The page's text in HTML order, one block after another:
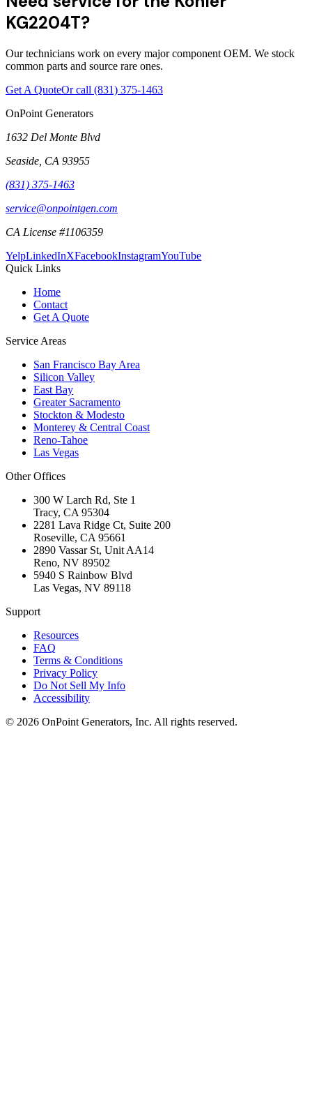
KG2204T?
Our technicians work on every major component OEM. We stock
common parts and source rare ones.
Get A QuoteOr call (831) 375-1463
OnPoint Generators
1632 Del Monte Blvd
Seaside CA 93955
(831) 375-1463
service@onpointgen.com
CA License #1106359
YelpLinkedInXFacebookInstagramYouTube
Quick Links
Home
Contact
Get A Quote
Service Areas
San Francisco Bay Area
Silicon Valley
East Bay
Greater Sacramento
Stockton & Modesto
Monterey & Central Coast
Reno-Tahoe
Las Vegas
Other Offices
300 W Larch Rd, Ste 1
Tracy, CA 95304
2281 Lava Ridge Ct, Suite 200
Roseville, CA 95661
2890 Vassar St, Unit AA14
Reno, NV 89502
5940 S Rainbow Blvd
Las Vegas, NV 89118
Support
Resources
FAQ
Terms & Conditions
Privacy Policy
Do Not Sell My Info
Accessibility
© 2026 OnPoint Generators, Inc. All rights reserved.